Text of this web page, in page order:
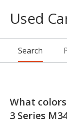
Used
Search
What
3 Series